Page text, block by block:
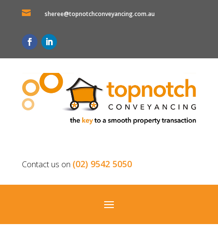
 sheree@topnotchconveyancing.com.au
Contact us on (02) 9542 5050